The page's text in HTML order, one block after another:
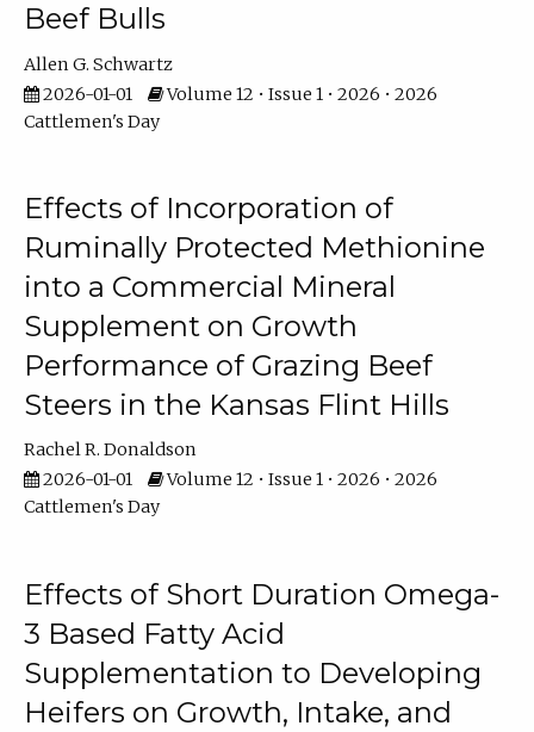
Beef Bulls
Allen G. Schwartz
2026-01-01
Volume 12 • Issue 1 • 2026 • 2026
Cattlemen's Day
Effects of Incorporation of
Ruminally Protected Methionine
into a Commercial Mineral
Supplement on Growth
Performance of Grazing Beef
Steers in the Kansas Flint Hills
Rachel R. Donaldson
2026-01-01
Volume 12 • Issue 1 • 2026 • 2026
Cattlemen's Day
Effects of Short Duration Omega-
3 Based Fatty Acid
Supplementation to Developing
Heifers on Growth, Intake, and